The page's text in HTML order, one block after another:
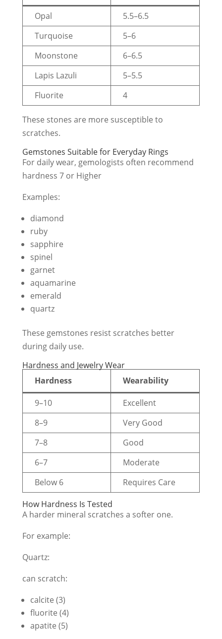
Opal
5.5–6.5
Turquoise
5–6
Moonstone
6–6.5
Lapis Lazuli
5–5.5
Fluorite
4
These stones are more susceptible to
scratches.
Gemstones Suitable for Everyday Rings
For daily wear, gemologists often recommend
hardness 7 or Higher
Examples:
diamond
ruby
sapphire
spinel
garnet
aquamarine
emerald
quartz
These gemstones resist scratches better
during daily use.
Hardness and Jewelry Wear
Hardness
Wearability
9–10
Excellent
8–9
Very Good
7–8
Good
6–7
Moderate
Below 6
Requires Care
How Hardness Is Tested
A harder mineral scratches a softer one.
For example:
Quartz:
can scratch:
calcite (3)
fluorite (4)
apatite (5)